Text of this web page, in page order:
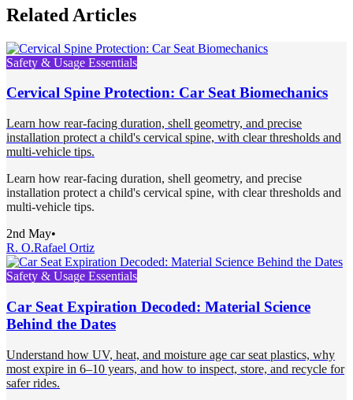
Related Articles
Safety & Usage Essentials
Cervical Spine Protection: Car Seat Biomechanics
Learn how rear-facing duration, shell geometry, and precise
installation protect a child's cervical spine, with clear thresholds and
multi-vehicle tips.
Learn how rear-facing duration, shell geometry, and precise
installation protect a child's cervical spine, with clear thresholds and
multi-vehicle tips.
2nd May•
R. O.Rafael Ortiz
Safety & Usage Essentials
Car Seat Expiration Decoded: Material Science
Behind the Dates
Understand how UV, heat, and moisture age car seat plastics, why
most expire in 6–10 years, and how to inspect, store, and recycle for
safer rides.